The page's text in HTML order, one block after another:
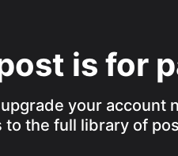
is for
your account
to the full library of